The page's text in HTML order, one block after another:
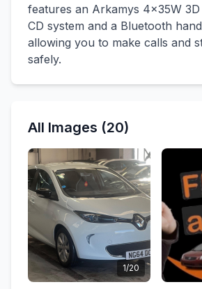
features an Arkamys 4x35W
CD system and a Bluetooth
allowing you to make calls and
safely.
All Images (20)
1/20